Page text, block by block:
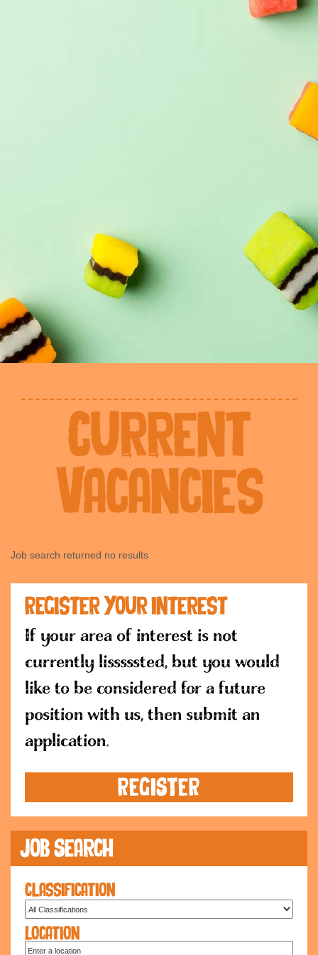
Current
Vacancies
Job search returned no results
Register Your Interest
If your area of interest is not
currently lisssssted, but you would
like to be considered for a future
position with us, then submit an
application.
REGISTER
Job Search
Classification
Location